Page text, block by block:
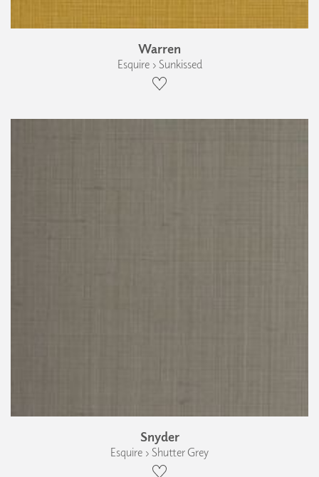
Warren
Esquire › Sunkissed
Snyder
Esquire › Shutter Grey